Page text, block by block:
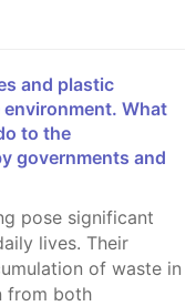
What
to the
governments and
lives. Their
of waste in
from both